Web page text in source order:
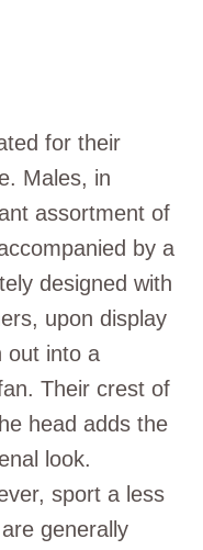
for their
Males, in
assortment of
by a
designed with
upon display
out into a
Their crest of
head adds the
look.
sport a less
generally